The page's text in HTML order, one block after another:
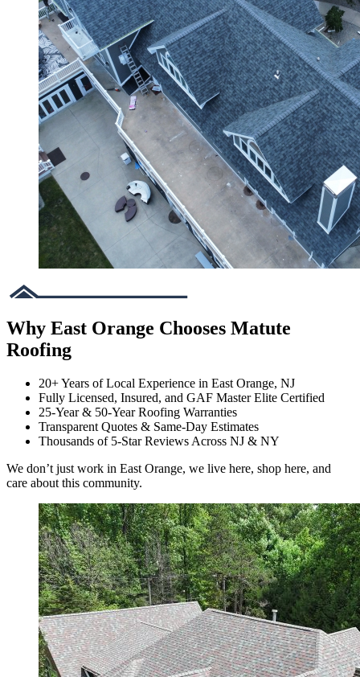
Why East Orange Chooses Matute
Roofing
20+ Years of Local Experience in East Orange, NJ
Fully Licensed, Insured, and GAF Master Elite Certified
25-Year & 50-Year Roofing Warranties
Transparent Quotes & Same-Day Estimates
Thousands of 5-Star Reviews Across NJ & NY
We don’t just work in East Orange, we live here, shop here, and
care about this community.